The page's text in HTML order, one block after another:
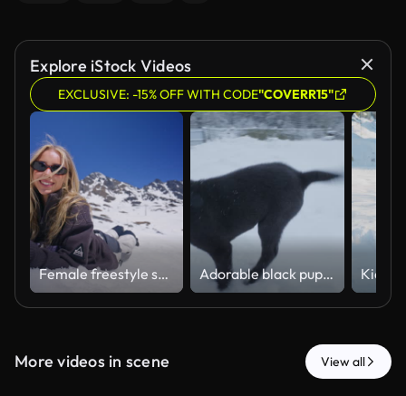
Explore iStock Videos
EXCLUSIVE: -15% OFF WITH CODE"COVERR15"
Female freestyle skier jumping in Verbier snowpark while a friend relaxes in the snow. Playful women’s winter sports scene with blue skies, alpine scenery and Swiss Alps ski resort lifestyle. Adorable black puppy with a white chest joyfully running and playing outside in the fresh snow, chasing the camera during a beautiful winter day with a happy and energetic expression.
More videos in scene View all